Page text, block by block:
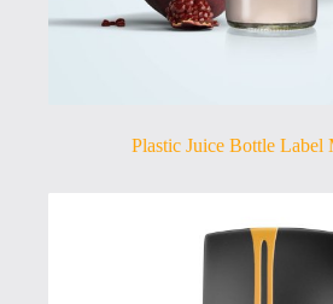
Plastic Juice Bottle Label